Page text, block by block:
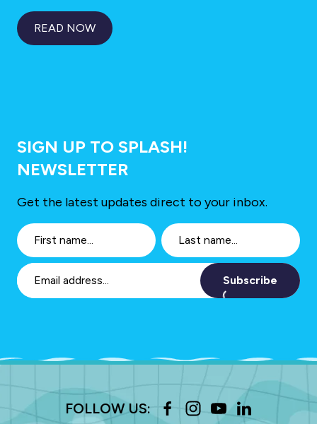
READ NOW
SIGN UP TO SPLASH!
NEWSLETTER
Get the latest updates direct to your inbox.
Subscribe
FOLLOW US: